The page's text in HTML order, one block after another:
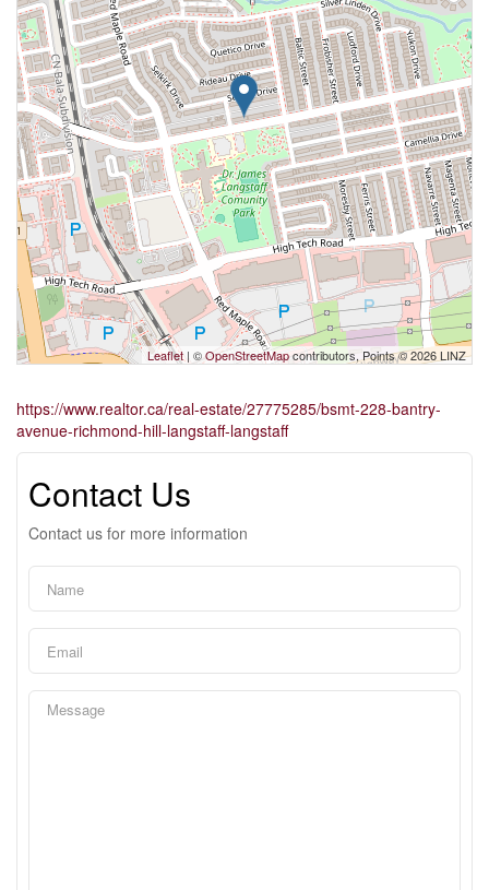
Leaflet| ©OpenStreetMapcontributors, Points © 2026 LINZ
https://www.realtor.ca/real-estate/27775285/bsmt-228-bantry-
avenue-richmond-hill-langstaff-langstaff
Contact Us
Contact us for more information